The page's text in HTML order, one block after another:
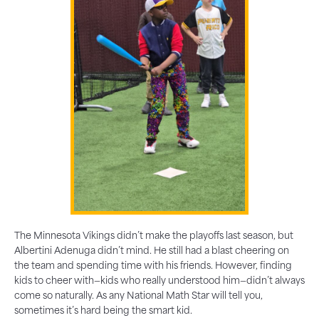
The Minnesota Vikings didn’t make the playoffs last season, but
Albertini Adenuga didn’t mind. He still had a blast cheering on
the team and spending time with his friends. However, finding
kids to cheer with—kids who really understood him—didn’t always
come so naturally. As any National Math Star will tell you,
sometimes it’s hard being the smart kid.